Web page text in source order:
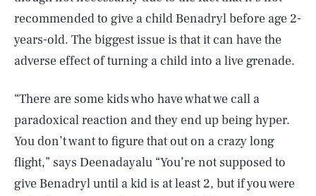
recommended to give a child Benadryl before age 2-
years-old. The biggest issue is that it can have the
adverse effect of turning a child into a live grenade.
“There are some kids who have what we call a
paradoxical reaction and they end up being hyper.
You don’t want to figure that out on a crazy long
flight,” says Deenadayalu “You’re not supposed to
give Benadryl until a kid is at least 2, but if you were